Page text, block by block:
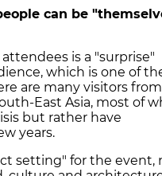
can be
is a "surprise"
which is one of
are many visitors from
East Asia, most of
but rather have
years.
setting" for the event,